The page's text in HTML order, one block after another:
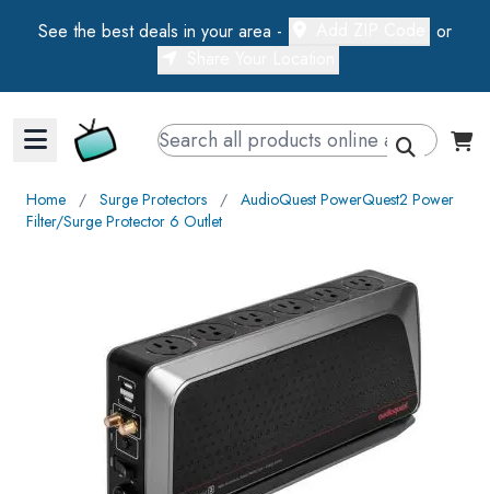
See the best deals in your area -
or
Walts TV Primary Navigation
Home ∕ Surge Protectors ∕ AudioQuest PowerQuest2 Power
Filter/Surge Protector 6 Outlet